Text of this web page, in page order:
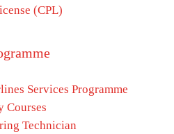
(CPL)
Services Programme
Courses
Technician